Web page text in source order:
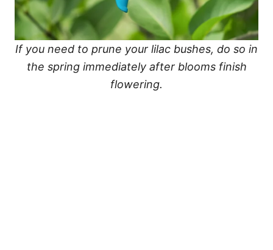
If you need to prune your lilac bushes, do so in
the spring immediately after blooms finish
flowering.